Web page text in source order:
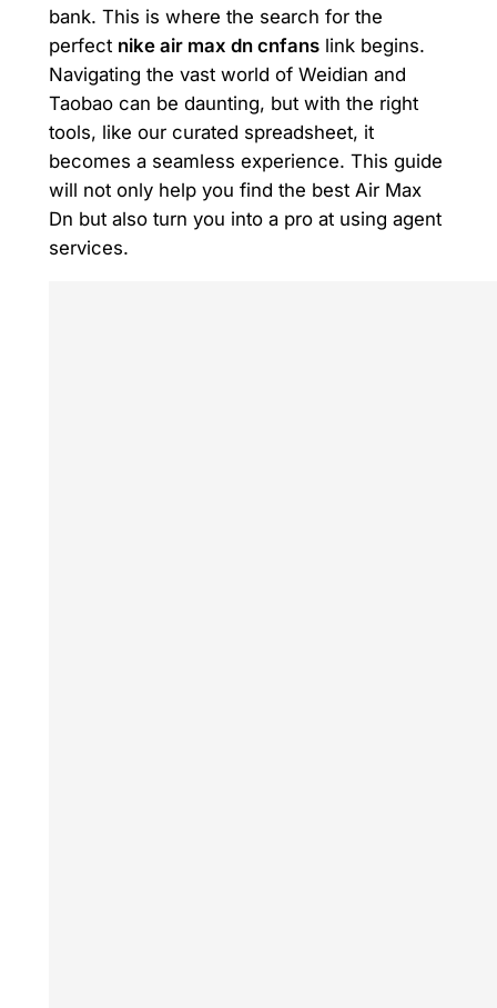
bank. This is where the search for the
perfect nike air max dn cnfanslink begins.
Navigating the vast world of Weidian and
Taobao can be daunting, but with the right
tools, like our curated spreadsheet, it
becomes a seamless experience. This guide
will not only help you find the best Air Max
Dn but also turn you into a pro at using agent
services.